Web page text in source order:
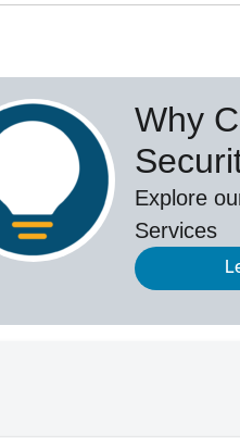
Why
Explore
Services